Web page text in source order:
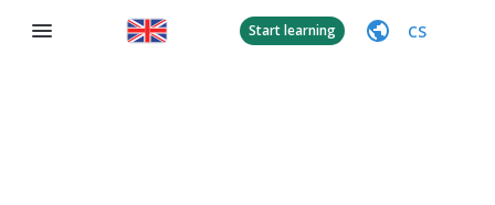
Start learning CS